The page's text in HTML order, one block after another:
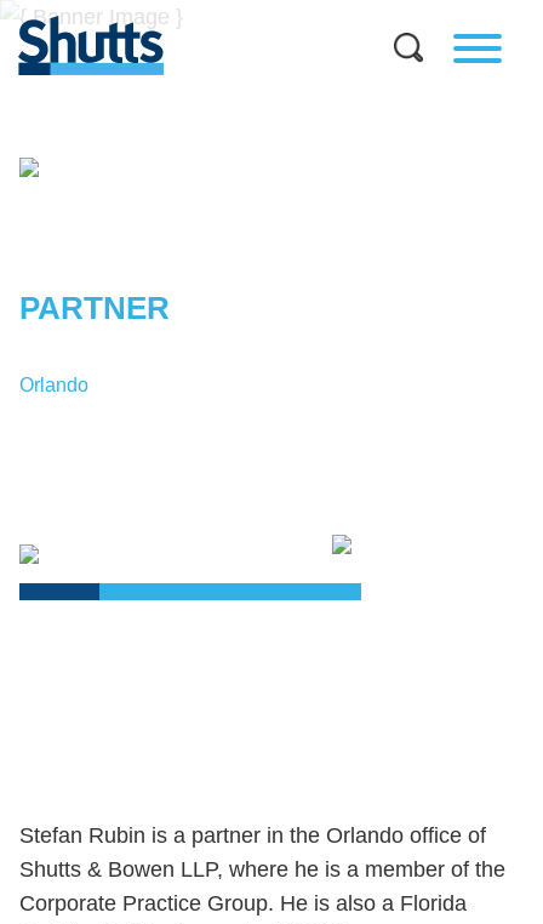
PARTNER
Orlando
Stefan Rubin is a partner in the Orlando office of
Shutts & Bowen LLP, where he is a member of the
Corporate Practice Group. He is also a Florida